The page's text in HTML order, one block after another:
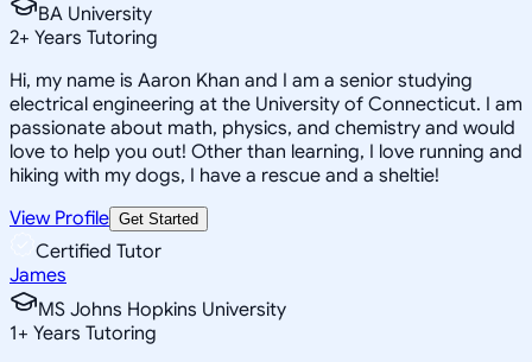
BA University
2+ Years Tutoring
Hi, my name is Aaron Khan and I am a senior studying
electrical engineering at the University of Connecticut. I am
passionate about math, physics, and chemistry and would
love to help you out! Other than learning, I love running and
hiking with my dogs, I have a rescue and a sheltie!
View Profile Get Started
Certified Tutor
James
MS Johns Hopkins University
1+ Years Tutoring